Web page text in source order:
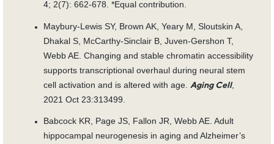
4; 2(7): 662-678. *Equal contribution.
Maybury-Lewis SY, Brown AK, Yeary M, Sloutskin A,
Dhakal S, McCarthy-Sinclair B, Juven-Gershon T,
Webb AE. Changing and stable chromatin accessibility
supports transcriptional overhaul during neural stem
cell activation and is altered with age. Aging Cell,
2021 Oct 23:313499.
Babcock KR, Page JS, Fallon JR, Webb AE. Adult
hippocampal neurogenesis in aging and Alzheimer’s